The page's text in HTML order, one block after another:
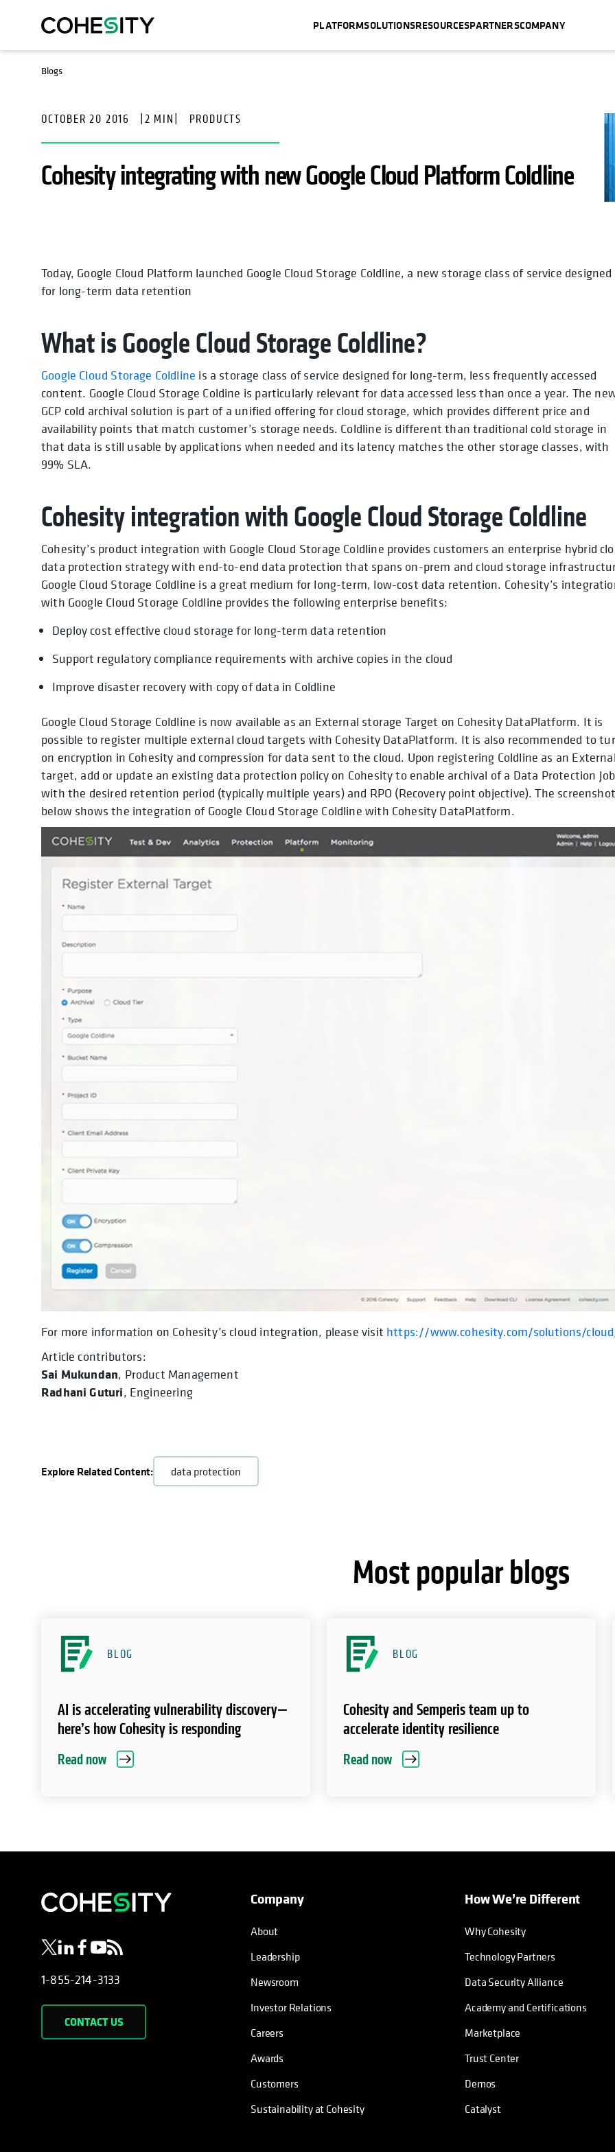
PLATFORMSOLUTIONSRESOURCESPARTNERSCOMPANY
Blogs
OCTOBER 20 2016 2 MIN PRODUCTS
Cohesity integrating with new Google Cloud Platform Coldline
Today, Google Cloud Platform launched Google Cloud Storage Coldline, a new storage class of service designed
for long-term data retention
What is Google Cloud Storage Coldline?
Google Cloud Storage Coldline
opens in a new tab
is a storage class of service designed for long-term, less frequently accessed
content. Google Cloud Storage Coldine is particularly relevant for data accessed less than once a year. The
GCP cold archival solution is part of a unified offering for cloud storage, which provides different price and
availability points that match customer’s storage needs. Coldline is different than traditional cold storage in
that data is still usable by applications when needed and its latency matches the other storage classes, with
99% SLA.
Cohesity integration with Google Cloud Storage Coldline
Cohesity’s product integration with Google Cloud Storage Coldline provides customers an enterprise hybrid
data protection strategy with end-to-end data protection that spans on-prem and cloud storage
Google Cloud Storage Coldline is a great medium for long-term, low-cost data retention. Cohesity’s
with Google Cloud Storage Coldline provides the following enterprise benefits:
Deploy cost effective cloud storage for long-term data retention
Support regulatory compliance requirements with archive copies in the cloud
Improve disaster recovery with copy of data in Coldline
Google Cloud Storage Coldline is now available as an External storage Target on Cohesity DataPlatform. It is
possible to register multiple external cloud targets with Cohesity DataPlatform. It is also recommended to
on encryption in Cohesity and compression for data sent to the cloud. Upon registering Coldline as an
target, add or update an existing data protection policy on Cohesity to enable archival of a Data Protection Job
with the desired retention period (typically multiple years) and RPO (Recovery point objective). The screenshot
below shows the integration of Google Cloud Storage Coldline with Cohesity DataPlatform.
For more information on Cohesity’s cloud integration, please visit https://www.cohesity.com/solutions/
Article contributors:
Sai Mukundan, Product Management
Radhani Guturi, Engineering
Explore Related Content: data protection
Most popular blogs
BLOG
AI is accelerating vulnerability discovery—
here’s how Cohesity is responding
Read now
BLOG
Cohesity and Semperis team up to
accelerate identity resilience
Read now
opens in a new tab
opens in a new tab
opens in a new tab
opens in a new tab
opens in a new tab
1-855-214-3133
CONTACT US
Company
About
Leadership
Newsroom
Investor Relations
Careers
Awards
Customers
Sustainability at Cohesity
How We’re Different
Why Cohesity
Technology Partners
Data Security Alliance
Academy and Certifications
Marketplace
Trust Center
Demos
Catalyst